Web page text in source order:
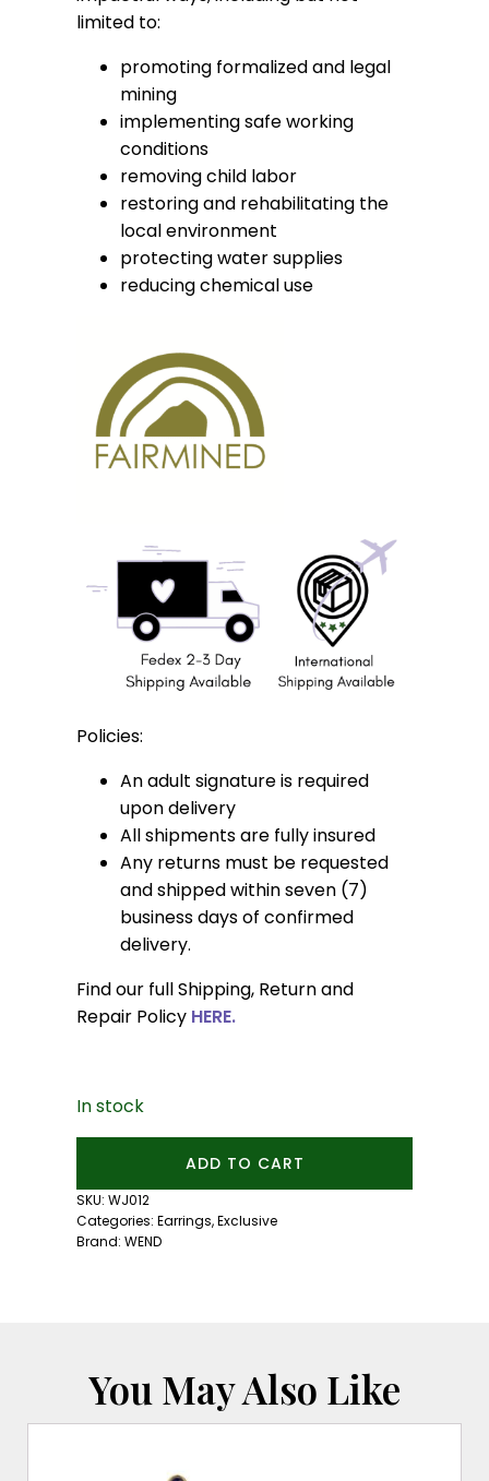
limited to:
promoting formalized and legal
mining
implementing safe working
conditions
removing child labor
restoring and rehabilitating the
local environment
protecting water supplies
reducing chemical use
Policies:
An adult signature is required
upon delivery
All shipments are fully insured
Any returns must be requested
and shipped within seven (7)
business days of confirmed
delivery.
Find our full Shipping, Return and
Repair Policy HERE.
In stock
Ear
Cuff:
Small
ADD TO CART
SKU: WJ012
Categories: Earrings,Exclusive
Brand: WEND
You May Also Like